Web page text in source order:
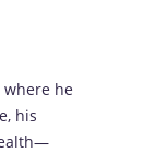
where he
his